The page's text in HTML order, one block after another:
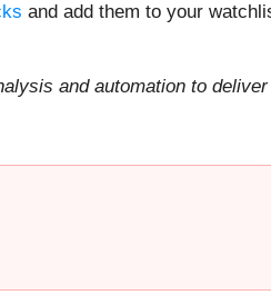
and add them to your
and automation to